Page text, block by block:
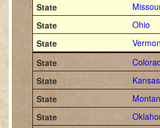
Ohio
Kansas